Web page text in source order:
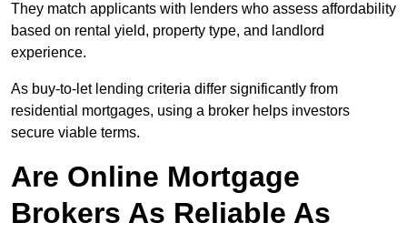
They match applicants with lenders who assess affordability
based on rental yield, property type, and landlord
experience.
As buy-to-let lending criteria differ significantly from
residential mortgages, using a broker helps investors
secure viable terms.
Are Online Mortgage
Brokers As Reliable As